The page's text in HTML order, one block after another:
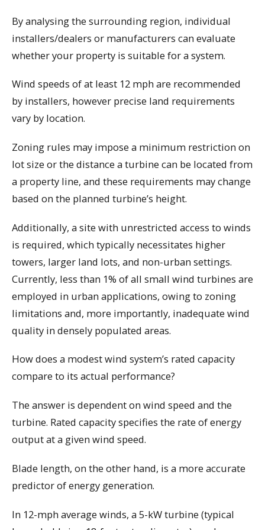
By analysing the surrounding region, individual
installers/dealers or manufacturers can evaluate
whether your property is suitable for a system.
Wind speeds of at least 12 mph are recommended
by installers, however precise land requirements
vary by location.
Zoning rules may impose a minimum restriction on
lot size or the distance a turbine can be located from
a property line, and these requirements may change
based on the planned turbine’s height.
Additionally, a site with unrestricted access to winds
is required, which typically necessitates higher
towers, larger land lots, and non-urban settings.
Currently, less than 1% of all small wind turbines are
employed in urban applications, owing to zoning
limitations and, more importantly, inadequate wind
quality in densely populated areas.
How does a modest wind system’s rated capacity
compare to its actual performance?
The answer is dependent on wind speed and the
turbine. Rated capacity specifies the rate of energy
output at a given wind speed.
Blade length, on the other hand, is a more accurate
predictor of energy generation.
In 12-mph average winds, a 5-kW turbine (typical